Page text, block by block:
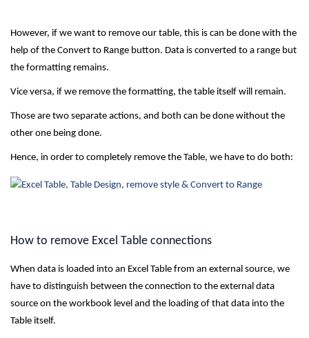
However, if we want to remove our table, this is can be done with the
help of the Convert to Range button. Data is converted to a range but
the formatting remains.
Vice versa, if we remove the formatting, the table itself will remain.
Those are two separate actions, and both can be done without the
other one being done.
Hence, in order to completely remove the Table, we have to do both:
How to remove Excel Table connections
When data is loaded into an Excel Table from an external source, we
have to distinguish between the connection to the external data
source on the workbook level and the loading of that data into the
Table itself.